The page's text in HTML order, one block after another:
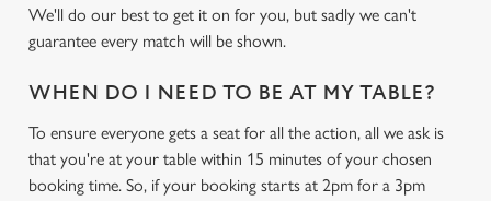
We use cookies
We use cookies to run this website and for marketing,
statistics and to save your preferences. To accept these
We'll do our best to get it on for you, but sadly we can't
guarantee every match will be shown.
WHEN DO I NEED TO BE AT MY TABLE?
To ensure everyone gets a seat for all the action, all we ask is
that you're at your table within 15 minutes of your chosen
booking time. So, if your booking starts at 2pm for a 3pm